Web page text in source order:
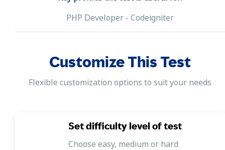
PHP Developer - Codeigniter
Customize This Test
Flexible customization options to suit your needs
Set difficulty level of test
Choose easy, medium or hard